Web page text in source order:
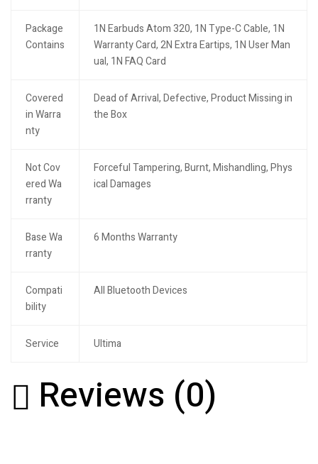
Package
Contains
1N Earbuds Atom 320, 1N Type-C Cable, 1N
Warranty Card, 2N Extra Eartips, 1N User Man
ual, 1N FAQ Card
Covered
in Warra
nty
Dead of Arrival, Defective, Product Missing in
the Box
Not Cov
ered Wa
rranty
Forceful Tampering, Burnt, Mishandling, Phys
ical Damages
Base Wa
rranty
6 Months Warranty
Compati
bility
All Bluetooth Devices
Service Ultima
Reviews (0)